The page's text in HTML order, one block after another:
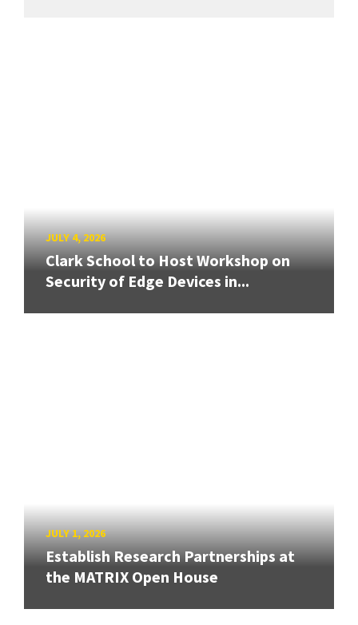
JULY 4, 2026
Clark School to Host Workshop on
Security of Edge Devices in...
JULY 1, 2026
Establish Research Partnerships at
the MATRIX Open House